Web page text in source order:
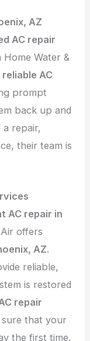
AZ
AC repair
Home Water &
reliable AC
prompt
back up and
a repair,
their team is
AC repair in
offers
AZ.
reliable,
is restored
repair
that your
the first time.